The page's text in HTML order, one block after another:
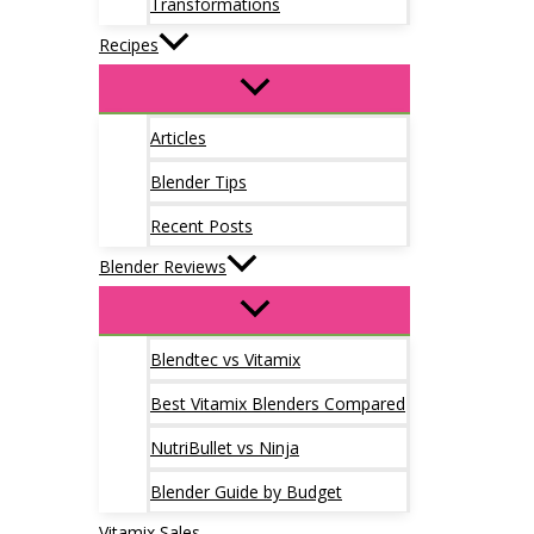
Transformations
Recipes
Articles
Blender Tips
Recent Posts
Blender Reviews
Blendtec vs Vitamix
Best Vitamix Blenders Compared
NutriBullet vs Ninja
Blender Guide by Budget